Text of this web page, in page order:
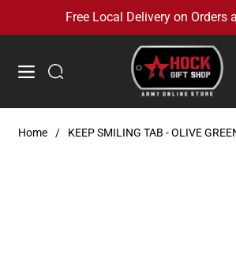
Free Local Delivery on Orders
Navigation
Home / KEEP SMILING TAB - OLIVE